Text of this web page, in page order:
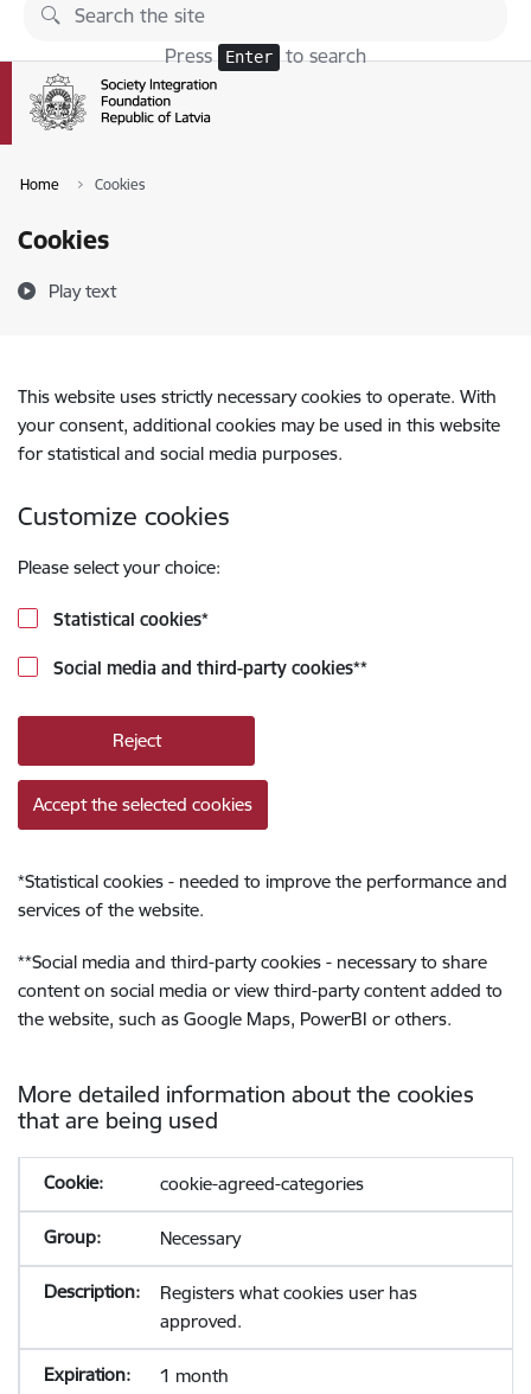
Skip to page content
Press Enter to search
Home Cookies
Cookies
Play text
This website uses strictly necessary cookies to operate. With
your consent, additional cookies may be used in this website
for statistical and social media purposes.
Customize cookies
Please select your choice:
Statistical cookies*
Social media and third-party cookies**
Reject
Accept the selected cookies
*Statistical cookies - needed to improve the performance and
services of the website.
**Social media and third-party cookies - necessary to share
content on social media or view third-party content added to
the website, such as Google Maps, PowerBI or others.
More detailed information about the cookies
that are being used
cookie-agreed-categories
Necessary
Registers what cookies user has
approved.
1 month